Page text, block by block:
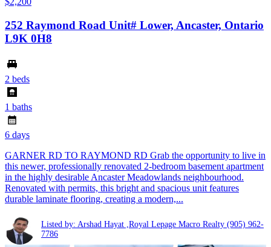
252 Raymond Road Unit# Lower, Ancaster, Ontario
L9K 0H8
2 beds
1 baths
6 days
GARNER RD TO RAYMOND RD Grab the opportunity to live in
this newer, professionally renovated 2-bedroom basement apartment
in the highly desirable Ancaster Meadowlands neighbourhood.
Renovated with permits, this bright and spacious unit features
durable laminate flooring, creating a modern,...
Listed by: Arshad Hayat ,Royal Lepage Macro Realty (905) 962-
7786